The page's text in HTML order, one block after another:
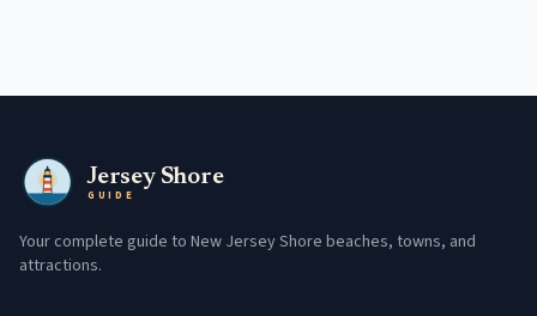
Jersey Shore
GUIDE
Your complete guide to New Jersey Shore beaches, towns, and
attractions.